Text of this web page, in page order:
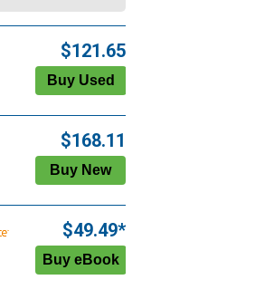
$121.65
$168.11
$49.49*